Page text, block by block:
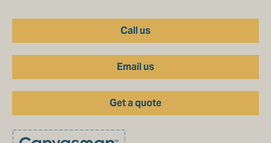
Call us
Email us
Get a quote